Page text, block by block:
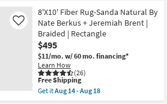
Aug
14
-
Aug
18
Shipping
X
8'
Rug-
Broderie
Ivory
High-
Low
Nomadic
as
soon
as
8'X10' Fiber Rug-Sanda Natural By
Nate Berkus + Jeremiah Brent |
Braided | Rectangle
$495
$11/mo. w/ 60 mo. financing*
Learn How
(26)
Like
This
item
qualifies
Free Shipping
Get itAug 14 - Aug 18